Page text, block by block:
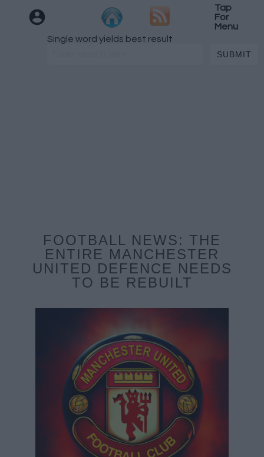
Tap
For
Menu
Single word yields best result
FOOTBALL NEWS: THE
ENTIRE MANCHESTER
UNITED DEFENCE NEEDS
TO BE REBUILT